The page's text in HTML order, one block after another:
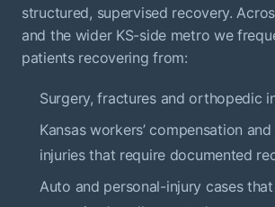
structured, supervised recovery.
and the wider KS-side metro we
patients recovering from:
Surgery, fractures and orthopedic
Kansas workers’ compensation
injuries that require documented
Auto and personal-injury cases